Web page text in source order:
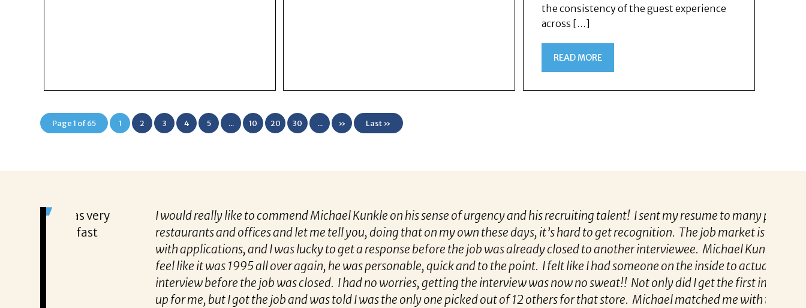
the consistency of the guest experience
across […]
READ MORE
Page 1 of 65 1 2 3 4 5 ... 10 20 30 ... » Last »
I would really like to commend Michael Kunkle on his sense of urgency and his recruiting talent! I sent my resume to many places including
restaurants and offices and let me tell you, doing that on my own these days, it’s hard to get recognition. The job market is over saturated
with applications, and I was lucky to get a response before the job was already closed to another interviewee. Michael Kunkle made me
feel like it was 1995 all over again, he was personable, quick and to the point. I felt like I had someone on the inside to actually get me an
interview before the job was closed. I had no worries, getting the interview was now no sweat!! Not only did I get the first interview he set
up for me, but I got the job and was told I was the only one picked out of 12 others for that store. Michael matched me with the best